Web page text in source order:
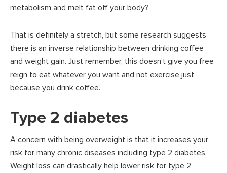
metabolism and melt fat off your body?
That is definitely a stretch, but some research suggests
there is an inverse relationship between drinking coffee
and weight gain. Just remember, this doesn’t give you free
reign to eat whatever you want and not exercise just
because you drink coffee.
Type 2 diabetes
A concern with being overweight is that it increases your
risk for many chronic diseases including type 2 diabetes.
Weight loss can drastically help lower risk for type 2